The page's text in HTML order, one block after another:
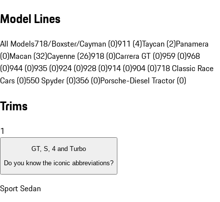
Model Lines
All Models718/Boxster/Cayman (0)911 (4)Taycan (2)Panamera
(0)Macan (32)Cayenne (26)918 (0)Carrera GT (0)959 (0)968
(0)944 (0)935 (0)924 (0)928 (0)914 (0)904 (0)718 Classic Race
Cars (0)550 Spyder (0)356 (0)Porsche-Diesel Tractor (0)
Trims
1
GT, S, 4 and Turbo
Do you know the iconic abbreviations?
Sport Sedan